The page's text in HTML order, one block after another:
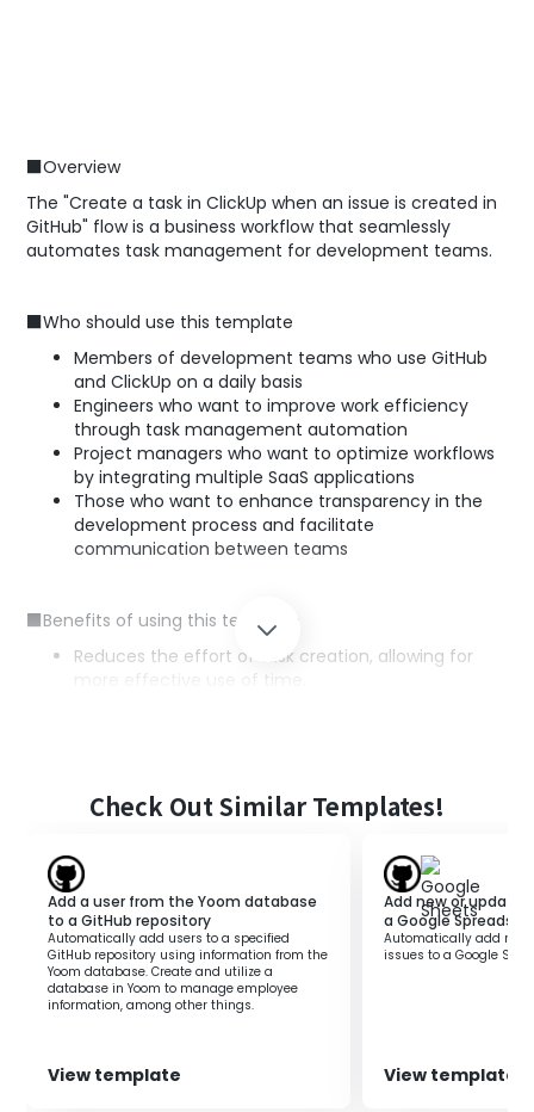
■Overview
The "Create a task in ClickUp when an issue is created in
GitHub" flow is a business workflow that seamlessly
automates task management for development teams.
■Who should use this template
Members of development teams who use GitHub
and ClickUp on a daily basis
Engineers who want to improve work efficiency
through task management automation
Project managers who want to optimize workflows
by integrating multiple SaaS applications
Those who want to enhance transparency in the
development process and facilitate
communication between teams
■Benefits of using this template
Reduces the effort of task creation, allowing for
more effective use of time.
process smoother, which enhances the overall
productivity of the team.
Check Out Similar Templates!
Add a user from the Yoom database
to a GitHub repository
Automatically add users to a specified
GitHub repository using information from the
Yoom database. Create and utilize a
database in Yoom to manage employee
information, among other things.
View template
Add new or
a Google
Automatically add new
issues to a Google
View template